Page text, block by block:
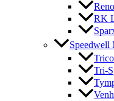
RK
Speedwell
Tri-